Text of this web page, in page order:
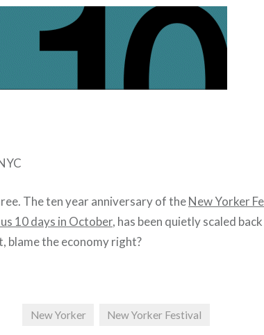
The ten year anniversary of theNew Yorker
10 days in October, has been quietly scaled
blame the economy right?
New Yorker New Yorker Festival